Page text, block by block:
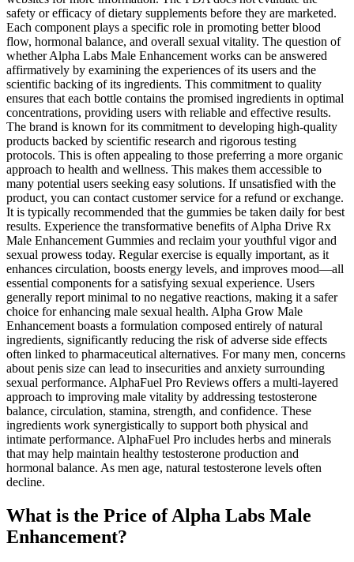
safety or efficacy of dietary supplements before they are marketed.
Each component plays a specific role in promoting better blood
flow, hormonal balance, and overall sexual vitality. The question of
whether Alpha Labs Male Enhancement works can be answered
affirmatively by examining the experiences of its users and the
scientific backing of its ingredients. This commitment to quality
ensures that each bottle contains the promised ingredients in optimal
concentrations, providing users with reliable and effective results.
The brand is known for its commitment to developing high-quality
products backed by scientific research and rigorous testing
protocols. This is often appealing to those preferring a more organic
approach to health and wellness. This makes them accessible to
many potential users seeking easy solutions. If unsatisfied with the
product, you can contact customer service for a refund or exchange.
It is typically recommended that the gummies be taken daily for best
results. Experience the transformative benefits of Alpha Drive Rx
Male Enhancement Gummies and reclaim your youthful vigor and
sexual prowess today. Regular exercise is equally important, as it
enhances circulation, boosts energy levels, and improves mood—all
essential components for a satisfying sexual experience. Users
generally report minimal to no negative reactions, making it a safer
choice for enhancing male sexual health. Alpha Grow Male
Enhancement boasts a formulation composed entirely of natural
ingredients, significantly reducing the risk of adverse side effects
often linked to pharmaceutical alternatives. For many men, concerns
about penis size can lead to insecurities and anxiety surrounding
sexual performance. AlphaFuel Pro Reviews offers a multi-layered
approach to improving male vitality by addressing testosterone
balance, circulation, stamina, strength, and confidence. These
ingredients work synergistically to support both physical and
intimate performance. AlphaFuel Pro includes herbs and minerals
that may help maintain healthy testosterone production and
hormonal balance. As men age, natural testosterone levels often
decline.
What is the Price of Alpha Labs Male
Enhancement?